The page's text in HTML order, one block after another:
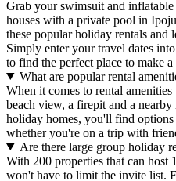
Grab your swimsuit and
houses with a private pool in
these popular holiday rentals and
Simply enter your travel dates
to find the perfect place to make a
What are popular rental
When it comes to rental
beach view, a firepit and a
holiday homes, you'll find options
whether you're on a trip with
Are there large group holiday
With 200 properties that can host
won't have to limit the invite list.